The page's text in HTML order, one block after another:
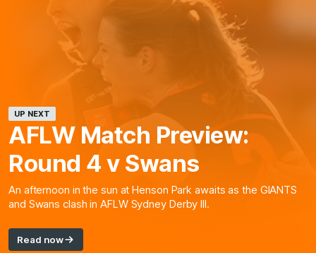
UP NEXT
AFLW Match Preview:
Round 4 v Swans
An afternoon in the sun at Henson Park awaits as the GIANTS
and Swans clash in AFLW Sydney Derby III.
Read now